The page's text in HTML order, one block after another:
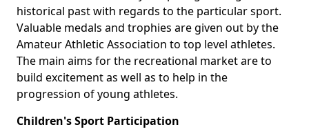
historical past with regards to the particular sport.
Valuable medals and trophies are given out by the
Amateur Athletic Association to top level athletes.
The main aims for the recreational market are to
build excitement as well as to help in the
progression of young athletes.
Children's Sport Participation